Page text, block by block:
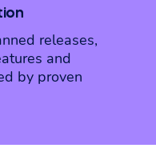
releases,
and
by proven